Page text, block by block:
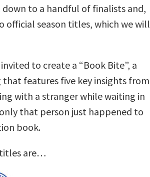
to a handful of finalists and,
official season titles, which we will
to create a “Book Bite”, a
features five key insights from
with a stranger while waiting in
that person just happened to
book.
titles are…